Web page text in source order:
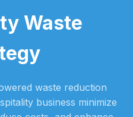
Waste
waste reduction
business minimize